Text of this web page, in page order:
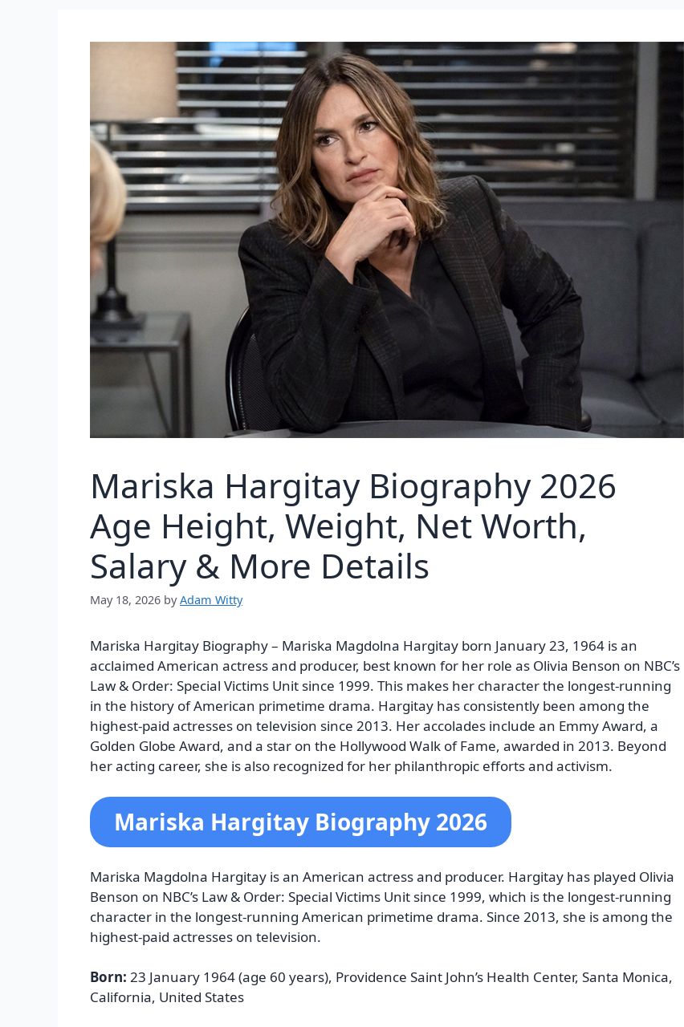
Mariska Hargitay Biography 2026
Age Height, Weight, Net Worth,
Salary & More Details
May 18, 2026 byAdam Witty
Mariska Hargitay Biography – Mariska Magdolna Hargitay born January 23, 1964 is an
acclaimed American actress and producer, best known for her role as Olivia Benson on NBC’s
Law & Order: Special Victims Unit since 1999. This makes her character the longest-running
in the history of American primetime drama. Hargitay has consistently been among the
highest-paid actresses on television since 2013. Her accolades include an Emmy Award, a
Golden Globe Award, and a star on the Hollywood Walk of Fame, awarded in 2013. Beyond
her acting career, she is also recognized for her philanthropic efforts and activism.
Mariska Hargitay Biography 2026
Mariska Magdolna Hargitay is an American actress and producer. Hargitay has played Olivia
Benson on NBC’s Law & Order: Special Victims Unit since 1999, which is the longest-running
character in the longest-running American primetime drama. Since 2013, she is among the
highest-paid actresses on television.
Born: 23 January 1964 (age 60 years), Providence Saint John’s Health Center, Santa Monica,
California, United States